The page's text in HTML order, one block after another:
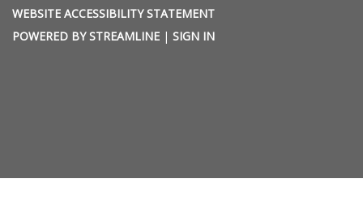
WEBSITE ACCESSIBILITY STATEMENT
POWERED BY STREAMLINE | SIGN IN